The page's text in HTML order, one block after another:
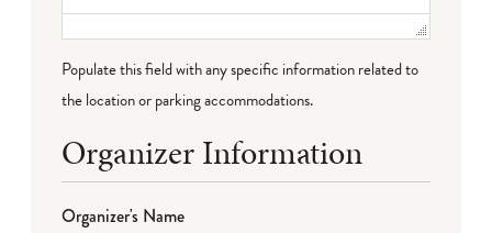
Populate this field with any specific information related to
the location or parking accommodations.
Organizer Information
Organizer's Name